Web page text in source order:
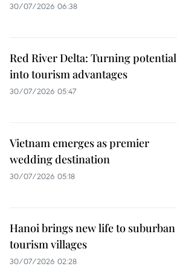
30/07/2026 06:38
Red River Delta: Turning potential
into tourism advantages
30/07/2026 05:47
Vietnam emerges as premier
wedding destination
30/07/2026 05:18
Hanoi brings new life to suburban
tourism villages
30/07/2026 02:28